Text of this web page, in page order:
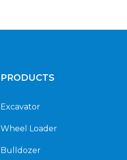
PRODUCTS
Excavator
Wheel Loader
Bulldozer